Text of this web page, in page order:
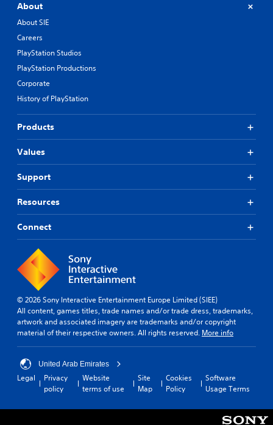
About
About SIE
Careers
PlayStation Studios
PlayStation Productions
Corporate
History of PlayStation
Products
Values
Support
Resources
Connect
© 2026 Sony Interactive Entertainment Europe Limited (SIEE)
All content, games titles, trade names and/or trade dress, trademarks,
artwork and associated imagery are trademarks and/or copyright
material of their respective owners. All rights reserved. More info
United Arab Emirates
Legal
Privacy
policy
Website
terms of use
Site
Map
Cookies
Policy
Software
Usage Terms